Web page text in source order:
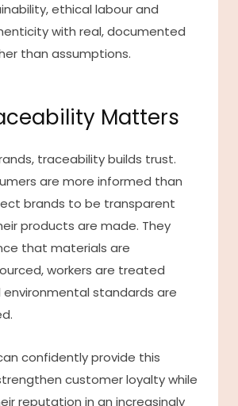
ethical labour and
with real, documented
than assumptions.
Matters
traceability builds trust.
are more informed than
brands to be transparent
products are made. They
that materials are
workers are treated
environmental standards are
confidently provide this
customer loyalty while
reputation in an increasingly